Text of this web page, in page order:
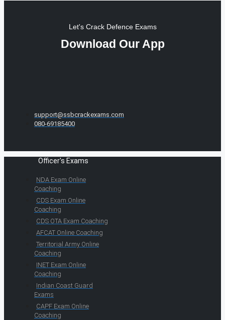
Let's Crack Defence Exams
Download Our App
support@ssbcrackexams.com
080-69185400
Officer's Exams
NDA Exam Online
Coaching
CDS Exam Online
Coaching
CDS OTA Exam Coaching
AFCAT Online Coaching
Territorial Army Online
Coaching
INET Exam Online
Coaching
Indian Coast Guard
Exams
CAPF Exam Online
Coaching